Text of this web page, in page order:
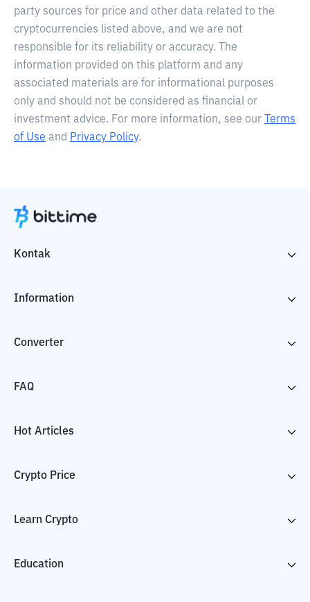
party sources for price and other data related to the
cryptocurrencies listed above, and we are not
responsible for its reliability or accuracy. The
information provided on this platform and any
associated materials are for informational purposes
only and should not be considered as financial or
investment advice. For more information, see our
Terms
of Use and Privacy Policy.
Kontak
Information
Converter
FAQ
Hot Articles
Crypto Price
Learn Crypto
Education